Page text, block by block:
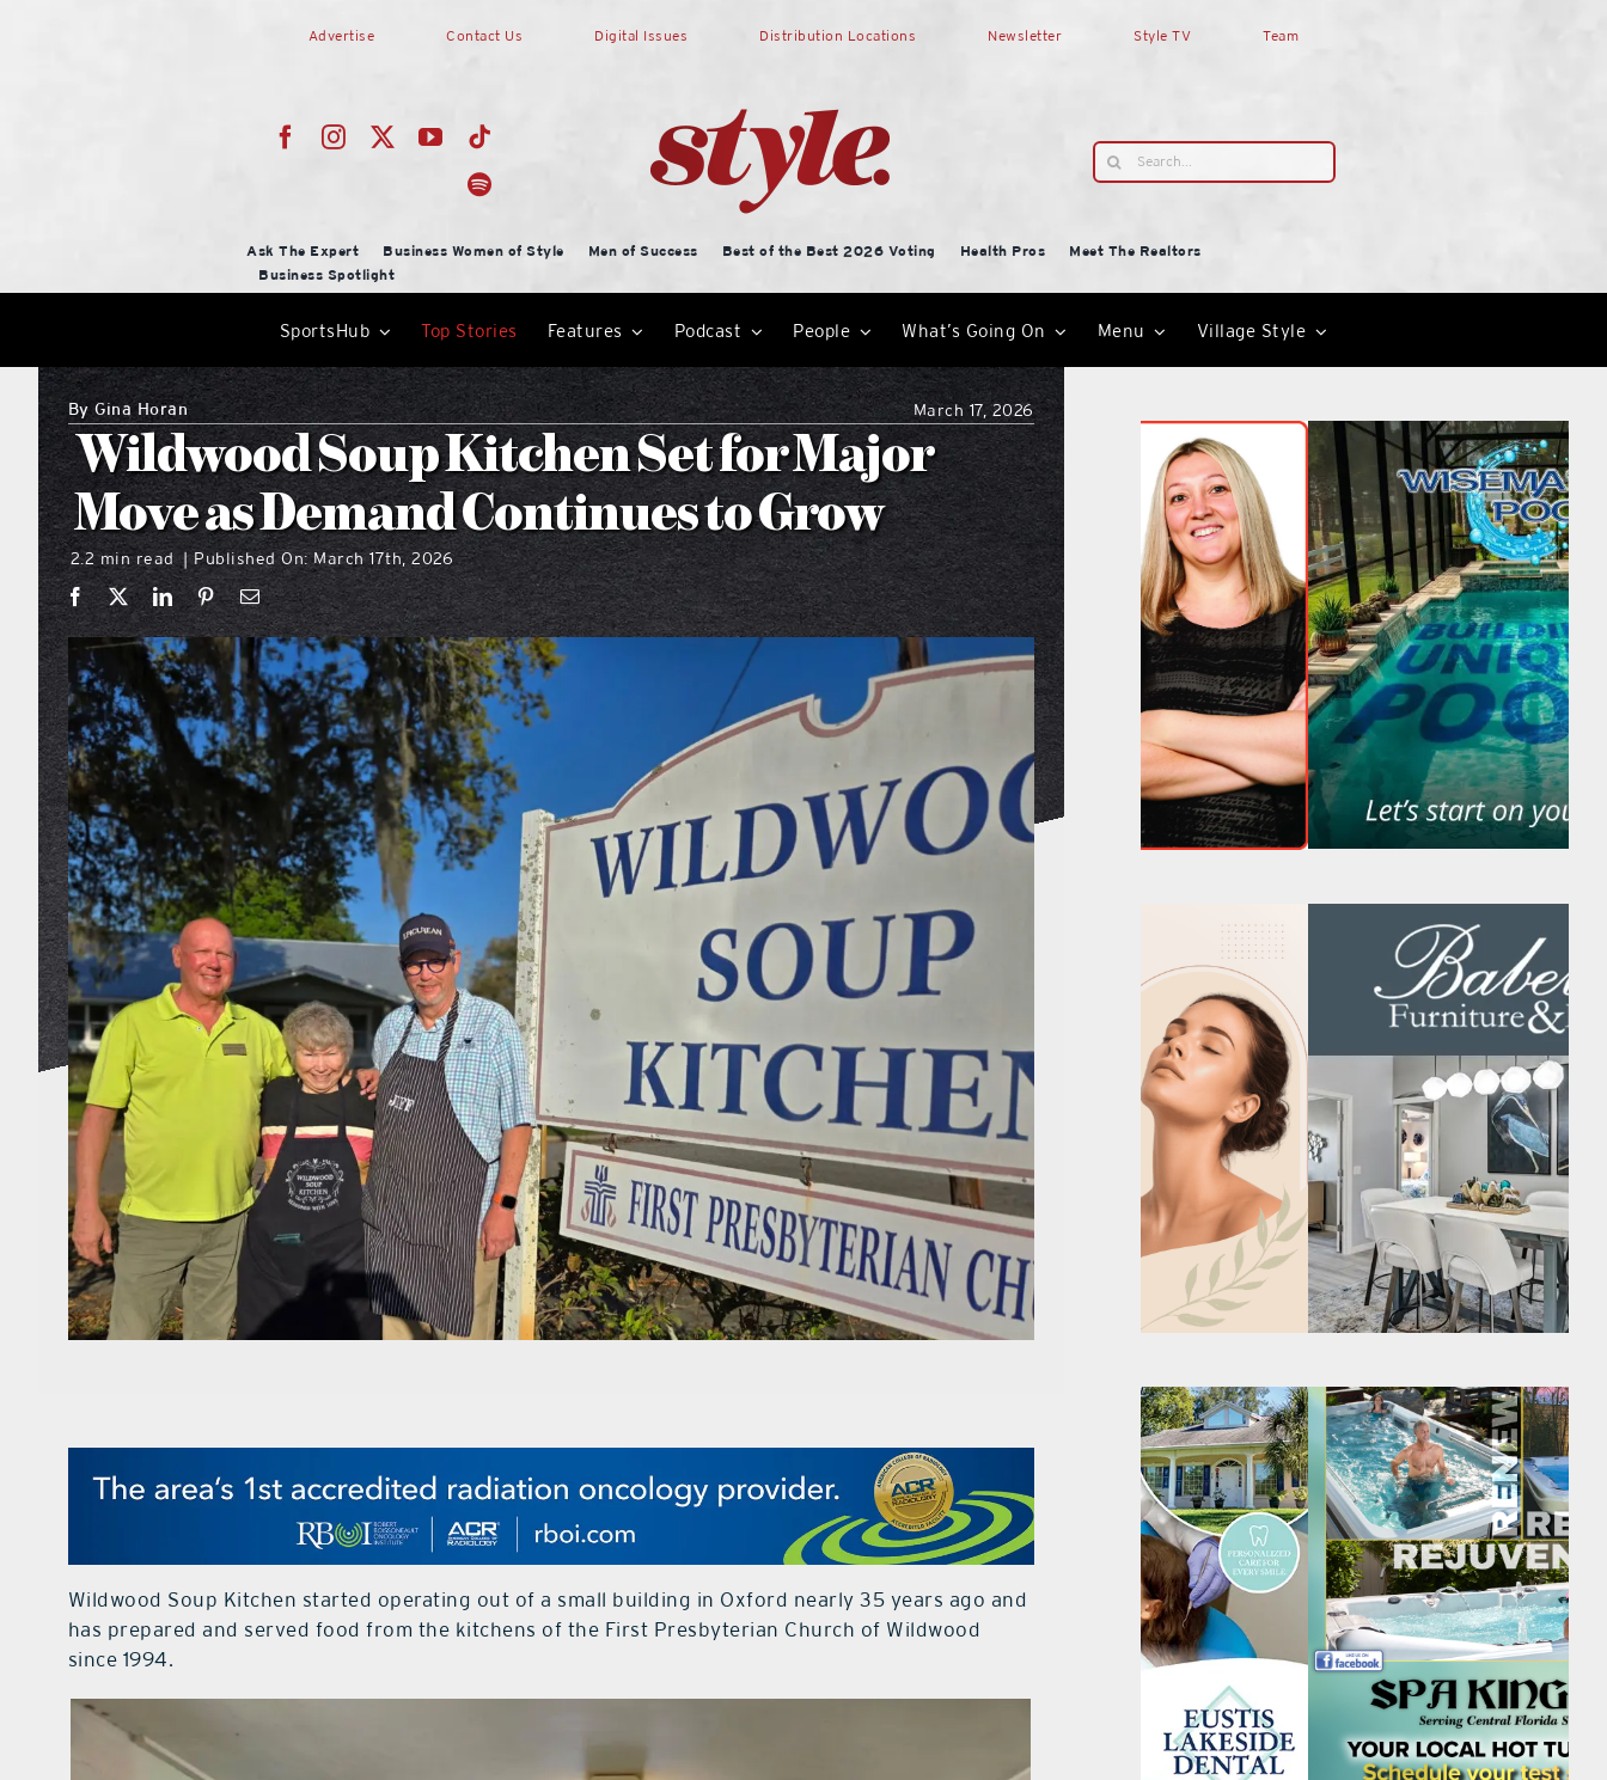
Advertise Contact Us Digital Issues Distribution Locations Newsletter Style TV Team
Search
for:
Ask The Expert Business Women of Style Men of Success Best of the Best 2026 Voting Health Pros
Meet The Realtors
Business Spotlight
SportsHub Top Stories Features Podcast People What’s Going On Menu Village Style
ByGina Horan March 17, 2026
Wildwood Soup Kitchen Set for Major
Move as Demand Continues to Grow
2.2 min read | Published On: March 17th, 2026
Wildwood Soup Kitchen started operating out of a small building in Oxford nearly 35 years ago and
has prepared and served food from the kitchens of the First Presbyterian Church of Wildwood
since 1994.